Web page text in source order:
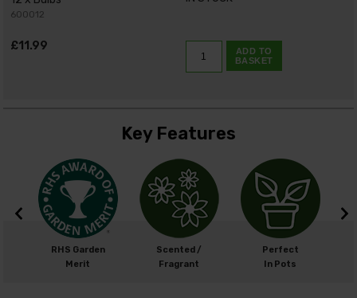
600012
£11.99
ADD TO
BASKET
Key Features
RHS Garden
Merit
Scented /
Fragrant
Perfect
In Pots